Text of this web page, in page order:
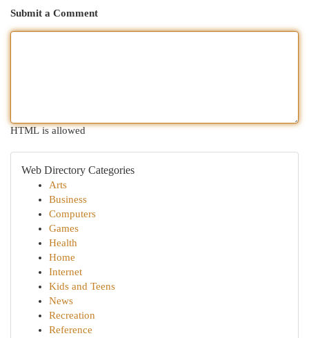
Submit a Comment
HTML is allowed
Web Directory Categories
Arts
Business
Computers
Games
Health
Home
Internet
Kids and Teens
News
Recreation
Reference